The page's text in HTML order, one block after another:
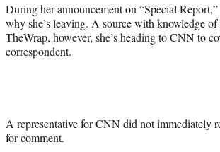
o
o
k
m
e
r
l
t
t
d
I
n
During her announcement on “Special Report,”
why she’s leaving. A source with knowledge
TheWrap, however, she’s heading to CNN to
correspondent.
A representative for CNN did not immediately
for comment.